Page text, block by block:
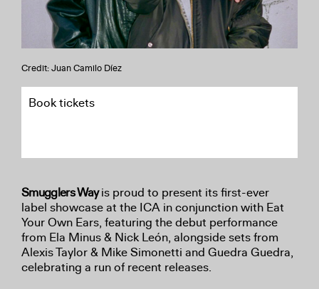
Credit: Juan Camilo Díez
Book tickets
Smugglers Wayis proud to present its first-ever
label showcase at the ICA in conjunction with Eat
Your Own Ears, featuring the debut performance
from Ela Minus & Nick León, alongside sets from
Alexis Taylor & Mike Simonetti and Guedra Guedra,
celebrating a run of recent releases.